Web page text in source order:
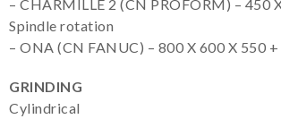
– CHARMILLE 2 (CN PROFORM) – 450
Spindle rotation
– ONA (CN FANUC) – 800 X 600 X 550
GRINDING
Cylindrical